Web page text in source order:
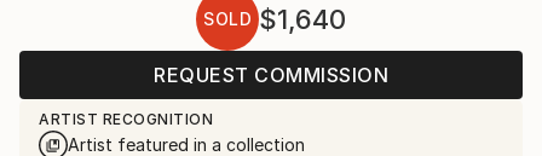
SOLD $1,640
REQUEST COMMISSION
ARTIST RECOGNITION
Artist featured in a collection